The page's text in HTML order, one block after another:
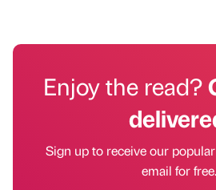
Enjoy the read?
Sign up to receive our
email for free.